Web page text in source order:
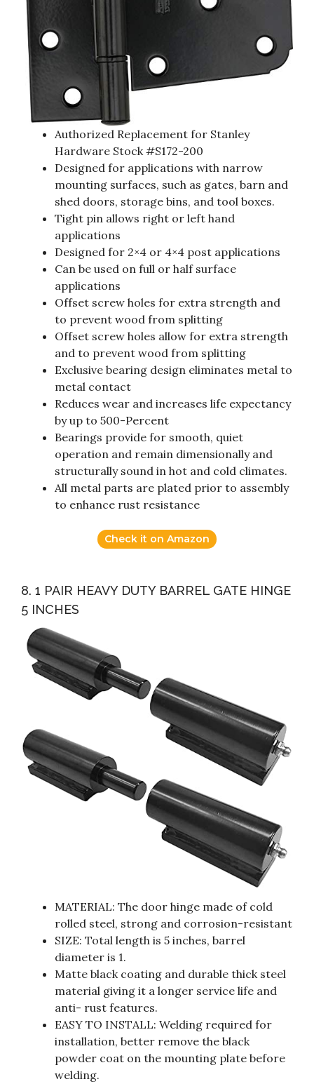
Authorized Replacement for Stanley
Hardware Stock #S172-200
Designed for applications with narrow
mounting surfaces, such as gates, barn and
shed doors, storage bins, and tool boxes.
Tight pin allows right or left hand
applications
Designed for 2×4 or 4×4 post applications
Can be used on full or half surface
applications
Offset screw holes for extra strength and
to prevent wood from splitting
Offset screw holes allow for extra strength
and to prevent wood from splitting
Exclusive bearing design eliminates metal to
metal contact
Reduces wear and increases life expectancy
by up to 500-Percent
Bearings provide for smooth, quiet
operation and remain dimensionally and
structurally sound in hot and cold climates.
All metal parts are plated prior to assembly
to enhance rust resistance
Check it on Amazon
8. 1 PAIR HEAVY DUTY BARREL GATE HINGE
5 INCHES
MATERIAL: The door hinge made of cold
rolled steel, strong and corrosion-resistant
SIZE: Total length is 5 inches, barrel
diameter is 1.
Matte black coating and durable thick steel
material giving it a longer service life and
anti- rust features.
EASY TO INSTALL: Welding required for
installation, better remove the black
powder coat on the mounting plate before
welding.